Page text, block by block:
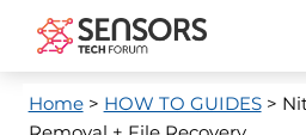
Home> HOW TO GUIDES>